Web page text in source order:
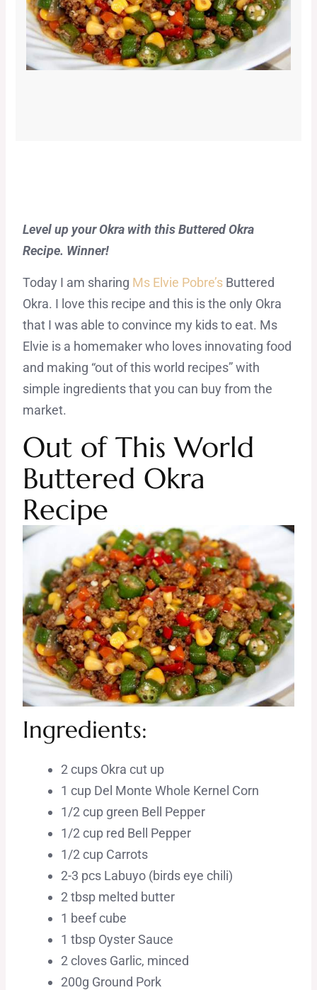
Level up your Okra with this Buttered Okra
Recipe. Winner!
Today I am sharing Ms Elvie Pobre’sButtered
Okra. I love this recipe and this is the only Okra
that I was able to convince my kids to eat. Ms
Elvie is a homemaker who loves innovating food
and making “out of this world recipes” with
simple ingredients that you can buy from the
market.
Out of This World
Buttered Okra
Recipe
Ingredients:
2 cups Okra cut up
1 cup Del Monte Whole Kernel Corn
1/2 cup green Bell Pepper
1/2 cup red Bell Pepper
1/2 cup Carrots
2-3 pcs Labuyo (birds eye chili)
2 tbsp melted butter
1 beef cube
1 tbsp Oyster Sauce
2 cloves Garlic, minced
200g Ground Pork